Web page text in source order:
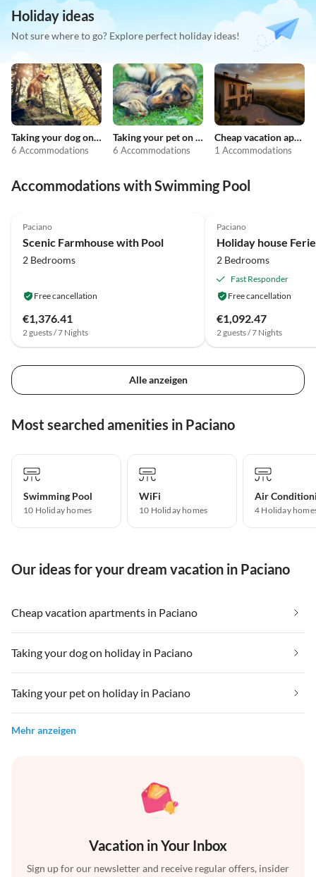
Holiday ideas
Not sure where to go? Explore perfect holiday ideas!
Taking your dog on holiday
6 Accommodations
Taking your pet on holiday
6 Accommodations
Cheap vacation apartments
1 Accommodations
Accommodations with Swimming Pool
Paciano
Scenic Farmhouse with Pool
2 Bedrooms
Free cancellation
€1,376.41
2 guests / 7 Nights
Paciano
2 Bedrooms
Fast Responder
Free cancellation
€1,092.47
2 guests / 7 Nights
Alle anzeigen
Most searched amenities in Paciano
Swimming Pool
10 Holiday homes
WiFi
10 Holiday homes
Air
4 Holiday
Our ideas for your dream vacation in Paciano
Cheap vacation apartments in Paciano
Taking your dog on holiday in Paciano
Taking your pet on holiday in Paciano
Mehr anzeigen
Vacation in Your Inbox
Sign up for our newsletter and receive regular offers, insider